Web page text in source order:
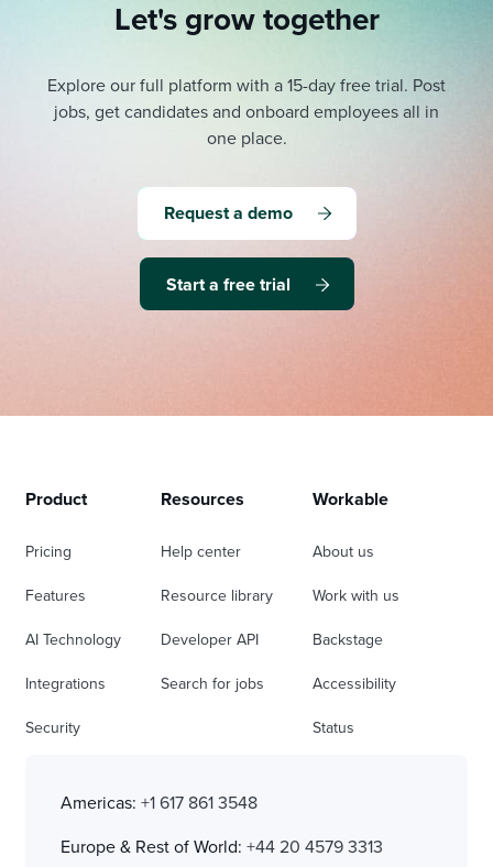
Let's grow together
Explore our full platform with a 15-day free trial. Post
jobs, get candidates and onboard employees all in
one place.
Request a demo
Start a free trial
Product
Pricing
Features
AI Technology
Integrations
Security
Resources
Help center
Resource library
Developer API
Search for jobs
Workable
About us
Work with us
Backstage
Accessibility
Status
Americas: +1 617 861 3548
Europe & Rest of World: +44 20 4579 3313